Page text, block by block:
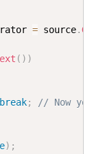
= source.
( ) )
break;
// Now
) ;